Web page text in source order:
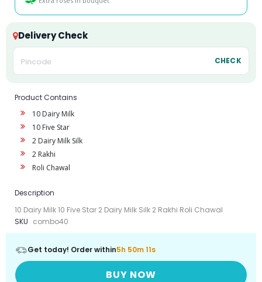
Delivery Check
CHECK
Product Contains
10 Dairy Milk
10 Five Star
2 Dairy Milk Silk
2 Rakhi
Roli Chawal
Description
10 Dairy Milk 10 Five Star 2 Dairy Milk Silk 2 Rakhi Roli Chawal
SKU combo40
Get today! Order within5h 50m 11s
BUY NOW